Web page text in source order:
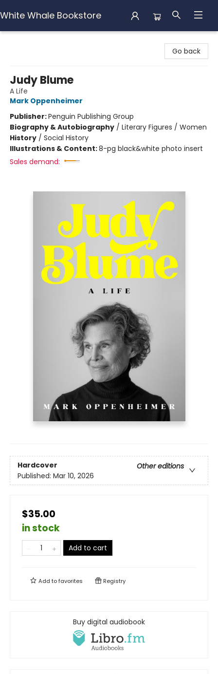
White Whale Bookstore
Go back
Judy Blume
A Life
Mark Oppenheimer
Publisher:Penguin Publishing Group
Biography & Autobiography / Literary Figures / Women
History / Social History
Illustrations & Content:8-pg black&white photo insert
Sales demand:
Hardcover
Other editions
Published: Mar 10, 2026
$35.00
in stock
Add to cart
Add tofavorites Registry
Buy digital audiobook